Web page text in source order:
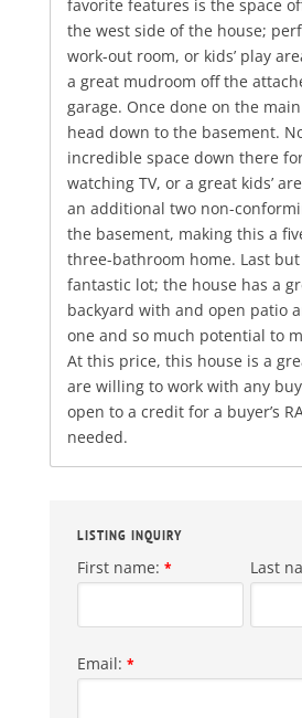
favorite features is the space
the west side of the house;
work-out room, or kids’ play
a great mudroom off the
garage. Once done on the
head down to the basement.
incredible space down there
watching TV, or a great kids’
an additional two non-
the basement, making this a
three-bathroom home. Last
fantastic lot; the house has a
backyard with and open patio
one and so much potential to
At this price, this house is a
are willing to work with any
open to a credit for a buyer’s
needed.
LISTING INQUIRY
First name: * Last
Email: *